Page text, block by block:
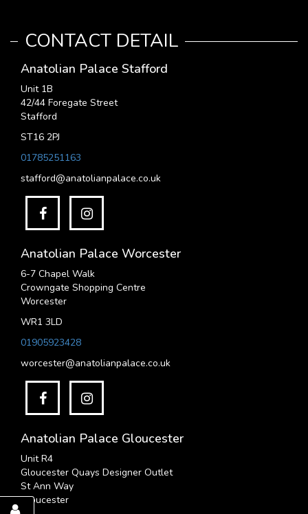
CONTACT DETAIL
Anatolian Palace Stafford
Unit 1B
42/44 Foregate Street
Stafford
ST16 2PJ
01785251163
stafford@anatolianpalace.co.uk
Anatolian Palace Worcester
6-7 Chapel Walk
Crowngate Shopping Centre
Worcester
WR1 3LD
01905923428
worcester@anatolianpalace.co.uk
Anatolian Palace Gloucester
Unit R4
Gloucester Quays Designer Outlet
St Ann Way
Gloucester